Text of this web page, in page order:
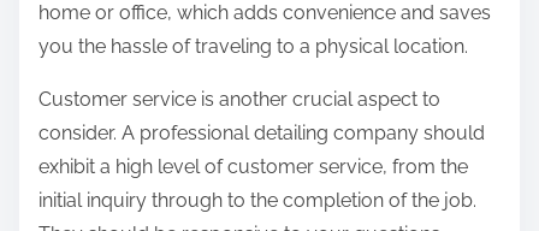
home or office, which adds convenience and saves
you the hassle of traveling to a physical location.
Customer service is another crucial aspect to
consider. A professional detailing company should
exhibit a high level of customer service, from the
initial inquiry through to the completion of the job.